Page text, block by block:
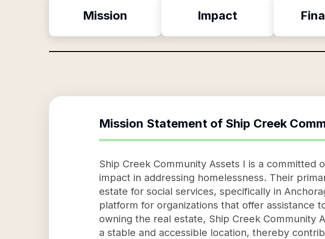
Mission Impact
Mission Statement of Ship Creek
Ship Creek Community Assets I is a committed
impact in addressing homelessness. Their
estate for social services, specifically in
platform for organizations that offer assistance
owning the real estate, Ship Creek Community
a stable and accessible location, thereby